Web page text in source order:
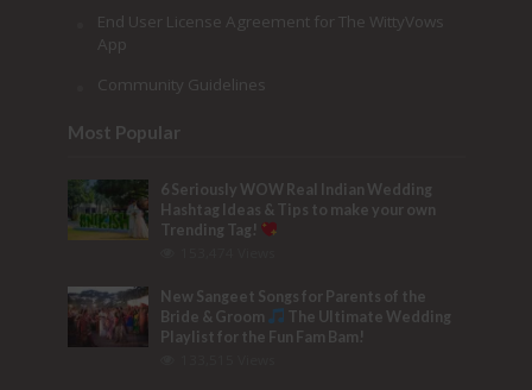
End User License Agreement for The WittyVows
App
Community Guidelines
Most Popular
6 Seriously WOW Real Indian Wedding
Hashtag Ideas & Tips to make your own
Trending Tag!
New Sangeet Songs for Parents of the
Bride & Groom
The Ultimate Wedding
Playlist for the Fun Fam Bam!